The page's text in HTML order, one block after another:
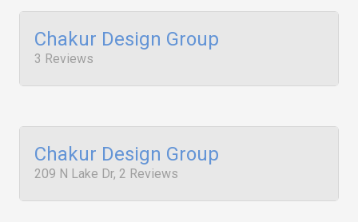
Chakur Design Group
3 Reviews
Chakur Design Group
209 N Lake Dr, 2 Reviews